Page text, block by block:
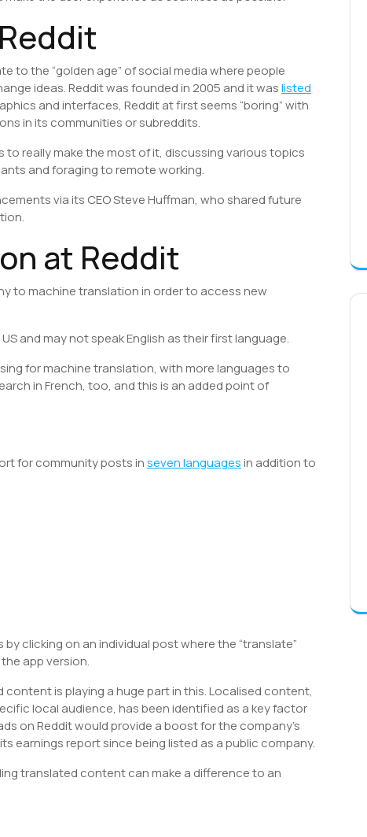
to the “golden age” of social media where people
ideas. Reddit was founded in 2005 and it waslisted
and interfaces, Reddit at first seems “boring” with
in its communities or subreddits.
to really make the most of it, discussing various topics
and foraging to remote working.
via its CEO Steve Huffman, who shared future
at Reddit
to machine translation in order to access new
and may not speak English as their first language.
for machine translation, with more languages to
in French, too, and this is an added point of
for community posts inseven languagesin addition to
clicking on an individual post where the “translate”
app version.
content is playing a huge part in this. Localised content,
local audience, has been identified as a key factor
on Reddit would provide a boost for the company’s
earnings report since being listed as a public company.
translated content can make a difference to an